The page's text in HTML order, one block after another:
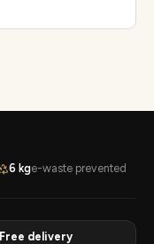
6 kge-waste prevented
Free delivery